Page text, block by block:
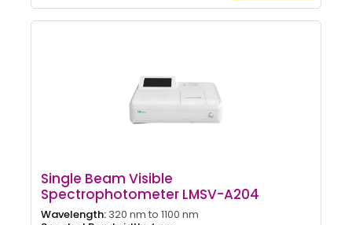
Single Beam Visible
Spectrophotometer LMSV-A204
Wavelength: 320 nm to 1100 nm